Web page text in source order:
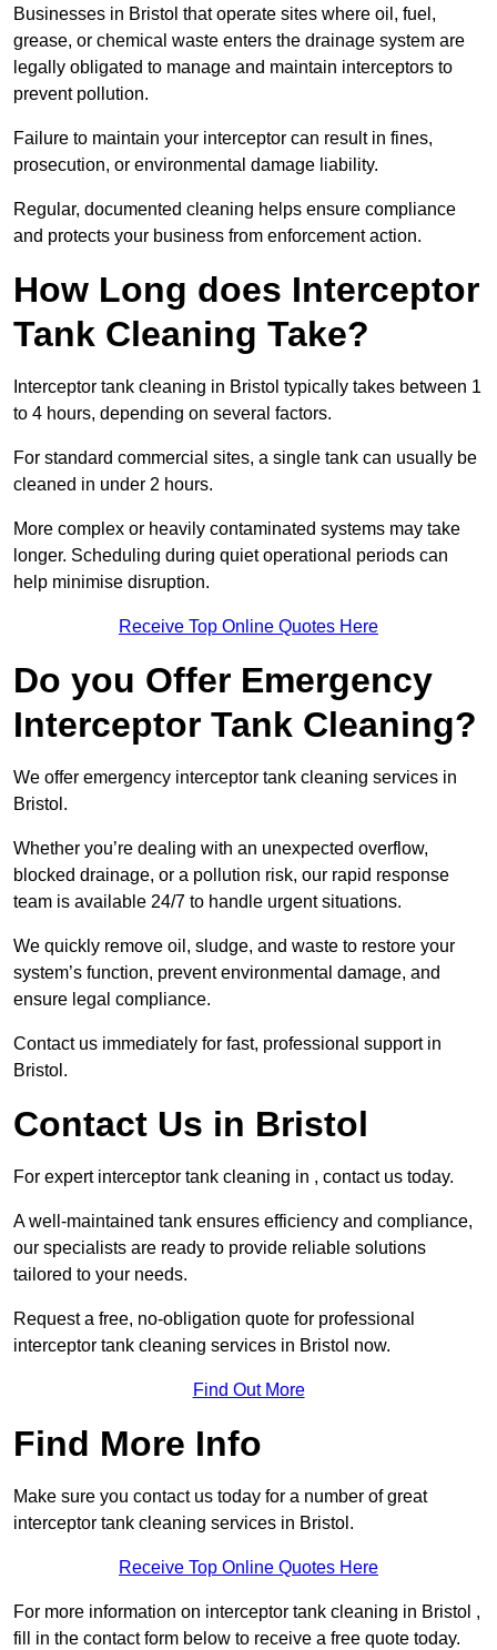
Businesses in Bristol that operate sites where oil, fuel,
grease, or chemical waste enters the drainage system are
legally obligated to manage and maintain interceptors to
prevent pollution.
Failure to maintain your interceptor can result in fines,
prosecution, or environmental damage liability.
Regular, documented cleaning helps ensure compliance
and protects your business from enforcement action.
How Long does Interceptor
Tank Cleaning Take?
Interceptor tank cleaning in Bristol typically takes between 1
to 4 hours, depending on several factors.
For standard commercial sites, a single tank can usually be
cleaned in under 2 hours.
More complex or heavily contaminated systems may take
longer. Scheduling during quiet operational periods can
help minimise disruption.
Receive Top Online Quotes Here
Do you Offer Emergency
Interceptor Tank Cleaning?
We offer emergency interceptor tank cleaning services in
Bristol.
Whether you’re dealing with an unexpected overflow,
blocked drainage, or a pollution risk, our rapid response
team is available 24/7 to handle urgent situations.
We quickly remove oil, sludge, and waste to restore your
system’s function, prevent environmental damage, and
ensure legal compliance.
Contact us immediately for fast, professional support in
Bristol.
Contact Us in Bristol
For expert interceptor tank cleaning in , contact us today.
A well-maintained tank ensures efficiency and compliance,
our specialists are ready to provide reliable solutions
tailored to your needs.
Request a free, no-obligation quote for professional
interceptor tank cleaning services in Bristol now.
Find Out More
Find More Info
Make sure you contact us today for a number of great
interceptor tank cleaning services in Bristol.
Receive Top Online Quotes Here
For more information on interceptor tank cleaning in Bristol ,
fill in the contact form below to receive a free quote today.